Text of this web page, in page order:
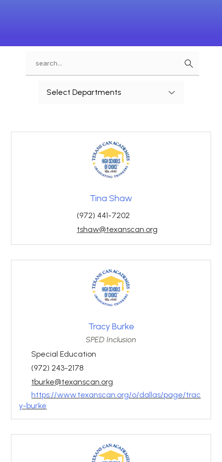
the
to
filter
by
staff
name.
Select Departments
Tina Shaw
(972) 441-7202
tshaw@texanscan.org
Tracy Burke
SPED Inclusion
Special Education
(972) 243-2178
tburke@texanscan.org
https://www.texanscan.org/o/dallas/page/trac
y-burke